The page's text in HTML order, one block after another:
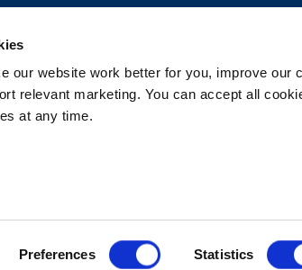
our website work better for you, improve our
relevant marketing. You can accept all
at any time.
Preferences Statistics
Options Patents Rehrig Financial